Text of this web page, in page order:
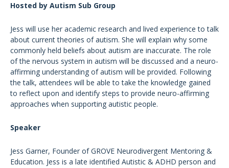
Hosted by Autism Sub Group
Jess will use her academic research and lived experience to talk
about current theories of autism. She will explain why some
commonly held beliefs about autism are inaccurate. The role
of the nervous system in autism will be discussed and a neuro-
affirming understanding of autism will be provided. Following
the talk, attendees will be able to take the knowledge gained
to reflect upon and identify steps to provide neuro-affirming
approaches when supporting autistic people.
Speaker
Jess Garner, Founder of GROVE Neurodivergent Mentoring &
Education. Jess is a late identified Autistic & ADHD person and